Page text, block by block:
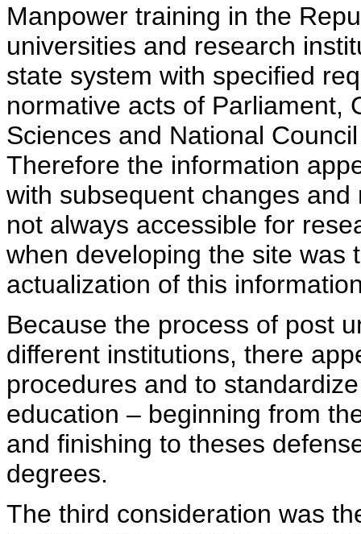
Manpower training in the
universities and research
state system with specified
normative acts of Parliament,
Sciences and National
Therefore the information
with subsequent changes
not always accessible for
when developing the site was
actualization of this
Because the process of post
different institutions, there
procedures and to
education – beginning from
and finishing to theses
degrees.
The third consideration was